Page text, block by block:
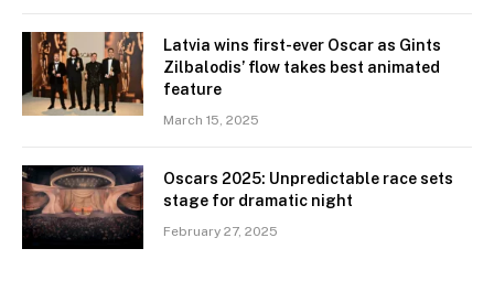
Latvia wins first-ever Oscar as Gints
Zilbalodis’ flow takes best animated
feature
March 15, 2025
Oscars 2025: Unpredictable race sets
stage for dramatic night
February 27, 2025